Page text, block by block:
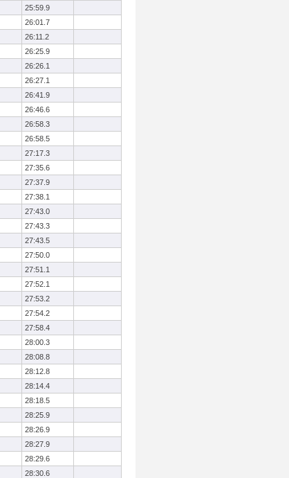
25:59.9
26:01.7
26:11.2
26:25.9
26:26.1
26:27.1
26:41.9
26:46.6
26:58.3
26:58.5
27:17.3
27:35.6
27:37.9
27:38.1
27:43.0
27:43.3
27:43.5
27:50.0
27:51.1
27:52.1
27:53.2
27:54.2
27:58.4
28:00.3
28:08.8
28:12.8
28:14.4
28:18.5
28:25.9
28:26.9
28:27.9
28:29.6
28:30.6